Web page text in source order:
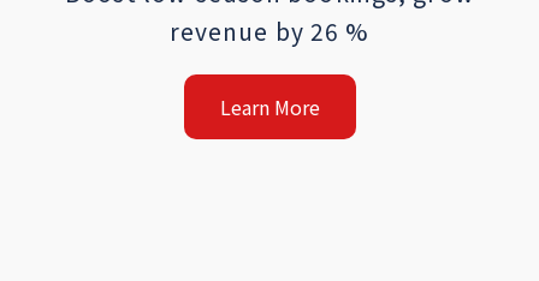
revenue by 26 %
Learn More